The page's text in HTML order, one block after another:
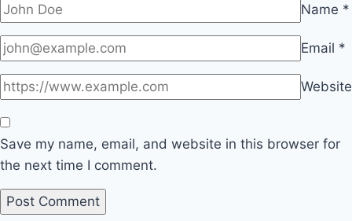
Name *
Email *
Website
Save my name, email, and website in this browser for
the next time I comment.